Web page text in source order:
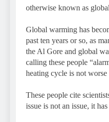
otherwise known as
Global warming has
past ten years or so, as
the Al Gore and global
calling these people
heating cycle is not worse
These people cite
issue is not an issue, it